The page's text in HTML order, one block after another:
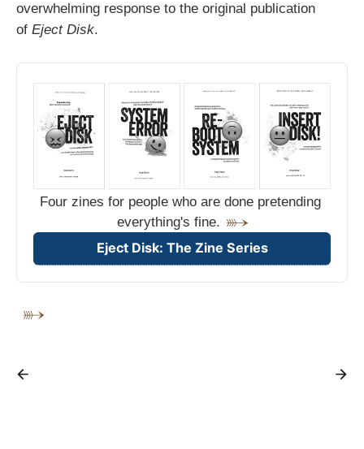
overwhelming response to the original publication
of Eject Disk.
Four zines for people who are done pretending
everything's fine.
Eject Disk: The Zine Series